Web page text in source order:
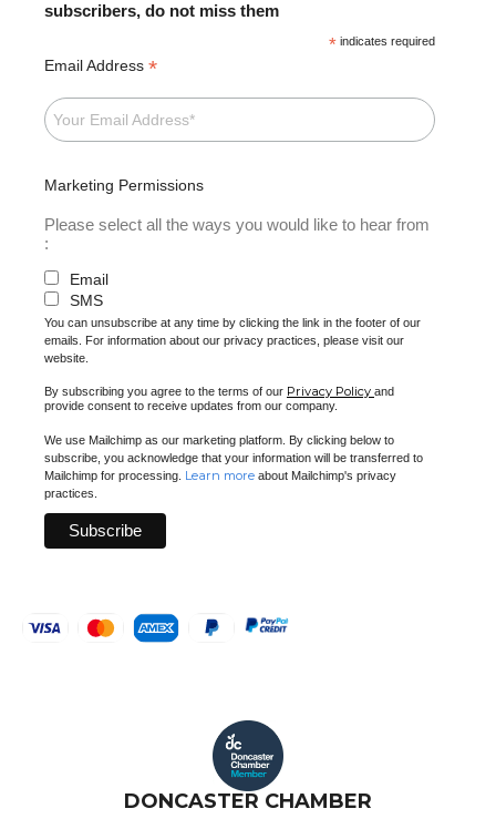
subscribers, do not miss them
* indicates required
Email Address *
Marketing Permissions
Please select all the ways you would like to hear from
:
Email
SMS
You can unsubscribe at any time by clicking the link in the footer of our
emails. For information about our privacy practices, please visit our
website.
By subscribing you agree to the terms of our Privacy Policy and
provide consent to receive updates from our company.
We use Mailchimp as our marketing platform. By clicking below to
subscribe, you acknowledge that your information will be transferred to
Mailchimp for processing. Learn more about Mailchimp's privacy
practices.
DONCASTER CHAMBER